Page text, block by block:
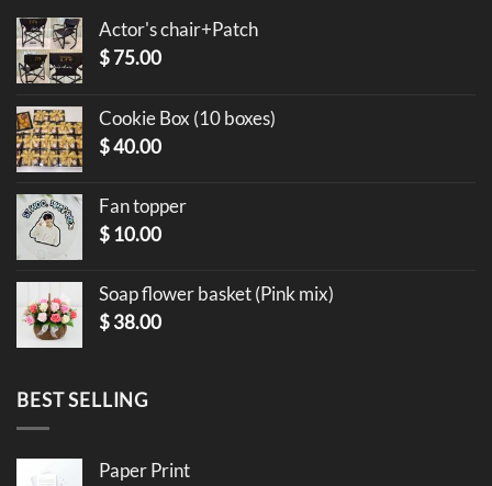
Actor's chair+Patch
$75.00
Cookie Box (10 boxes)
$40.00
Fan topper
$ 10.00
Soap flower basket (Pink mix)
$38.00
BEST SELLING
Paper Print